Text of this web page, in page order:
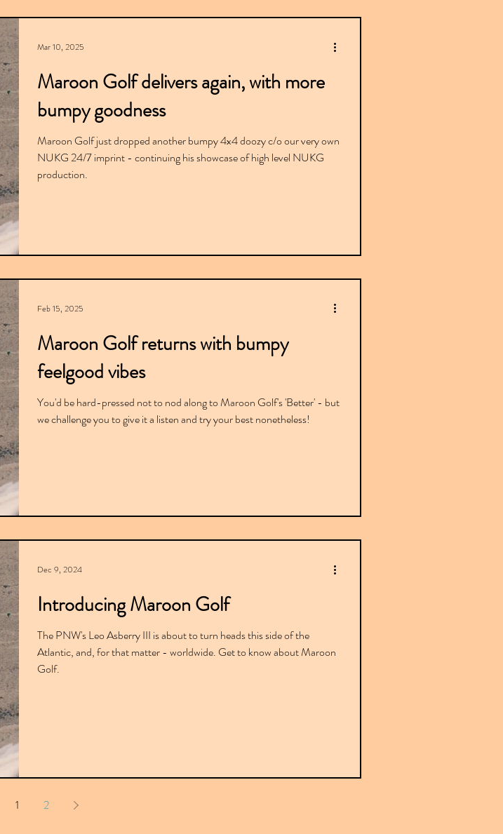
Bass
Lost Years Samples Events Albums
Maroon Golf delivers again, with more
bumpy goodness
Maroon Golf just dropped another bumpy 4x4 doozy c/o our very own
NUKG 24/7 imprint - continuing his showcase of high level NUKG
production.
Mar 10, 2025
Maroon Golf returns with bumpy
feelgood vibes
You'd be hard-pressed not to nod along to Maroon Golf's 'Better' - but
we challenge you to give it a listen and try your best nonetheless!
Feb 15, 2025
Introducing Maroon Golf
The PNW's Leo Asberry III is about to turn heads this side of the
Atlantic, and, for that matter - worldwide. Get to know about Maroon
Golf.
Dec 9, 2024
1 2